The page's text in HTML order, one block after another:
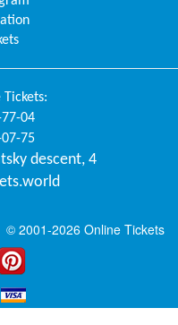
:
04
75
descent, 4
© 2001-2026 Online Tickets